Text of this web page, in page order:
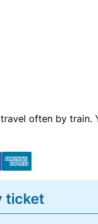
often by train.
ticket